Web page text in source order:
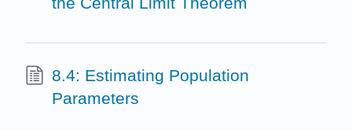
8.4: Estimating Population
Parameters